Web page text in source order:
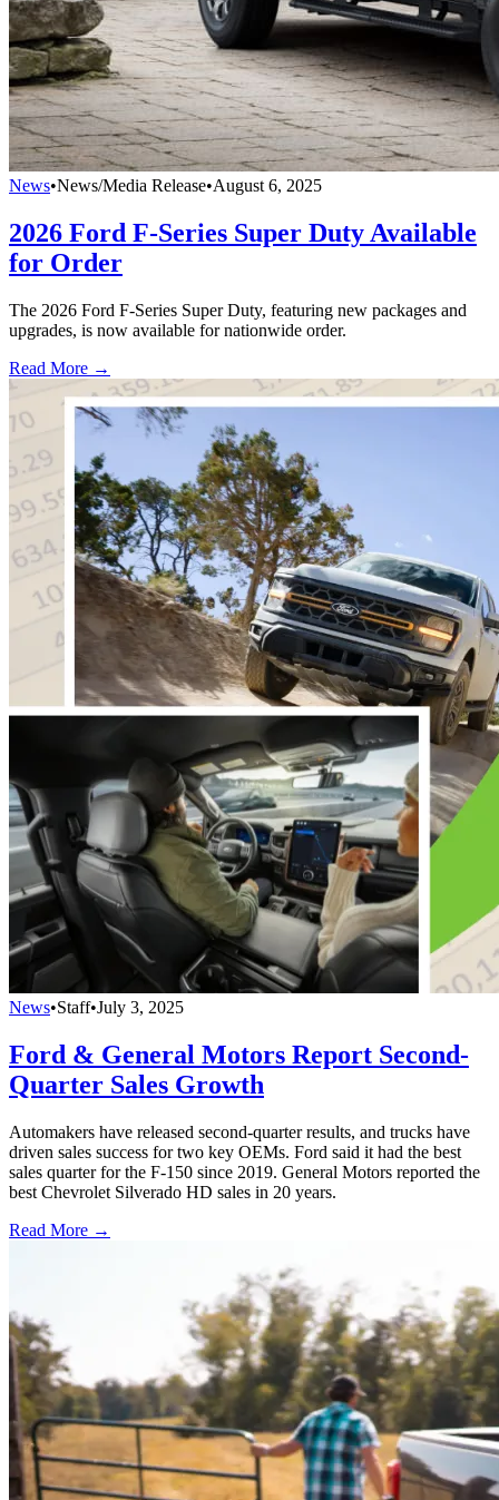
News•News/Media Release•August 6, 2025
2026 Ford F-Series Super Duty Available
for Order
The 2026 Ford F-Series Super Duty, featuring new packages and
upgrades, is now available for nationwide order.
Read More →
News•Staff•July 3, 2025
Ford & General Motors Report Second-
Quarter Sales Growth
Automakers have released second-quarter results, and trucks have
driven sales success for two key OEMs. Ford said it had the best
sales quarter for the F-150 since 2019. General Motors reported the
best Chevrolet Silverado HD sales in 20 years.
Read More →